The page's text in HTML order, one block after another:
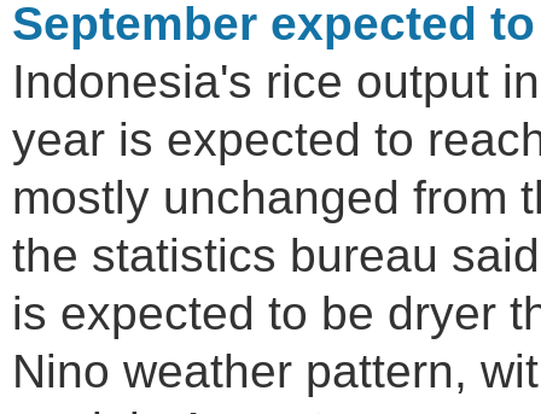
September expected
Indonesia's rice output
year is expected to
mostly unchanged from
the statistics bureau
is expected to be dryer
Nino weather pattern,